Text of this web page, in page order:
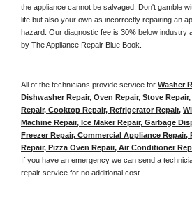
the appliance cannot be salvaged. Don't gamble
life but also your own as incorrectly repairing an
hazard. Our diagnostic fee is 30% below industry
by The Appliance Repair Blue Book.
All of the technicians provide service for Washer
Dishwasher Repair, Oven Repair, Stove
Repair, Cooktop Repair, Refrigerator Repair,
Machine Repair, Ice Maker Repair, Garbage
Freezer Repair, Commercial Appliance
Repair, Pizza Oven Repair, Air Conditioner
If you have an emergency we can send a
repair service for no additional cost.